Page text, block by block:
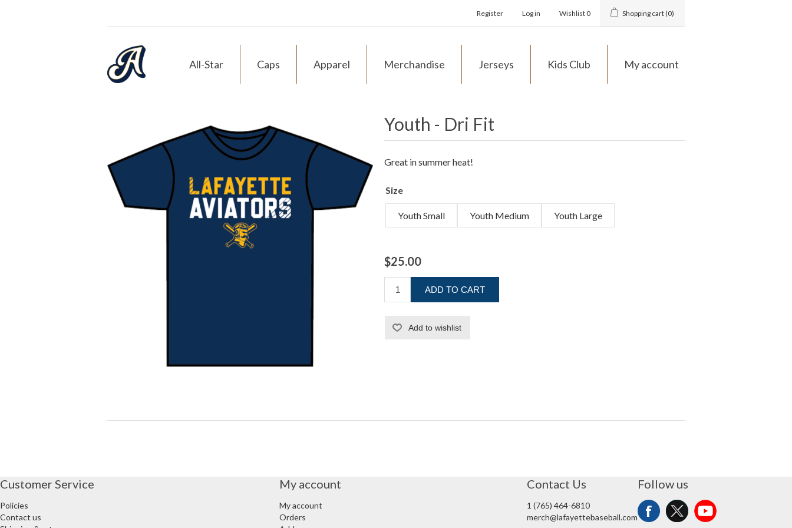
Register Log in Wishlist 0 Shopping cart(0)
All-Star Caps Apparel Merchandise Jerseys Kids Club My account
Youth - Dri Fit
Great in summer heat!
Size
Youth Small Youth Medium Youth Large
$25.00
ADD TO CART
Add to wishlist
Customer Service
Policies
Contact us
My account
My account
Orders
Contact Us
1 (765) 464-6810
merch@lafayettebaseball.com
Follow us